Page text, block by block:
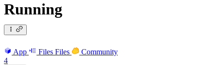
Running
App Files Files
Community
4